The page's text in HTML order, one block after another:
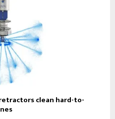
clean hard-to-